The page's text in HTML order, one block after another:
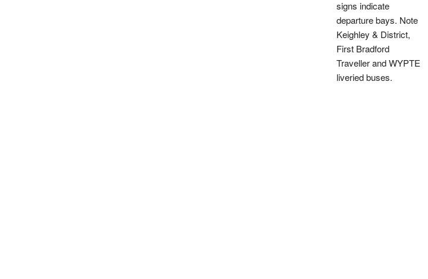
signs indicate
departure bays. Note
Keighley & District,
First Bradford
Traveller and WYPTE
liveried buses.